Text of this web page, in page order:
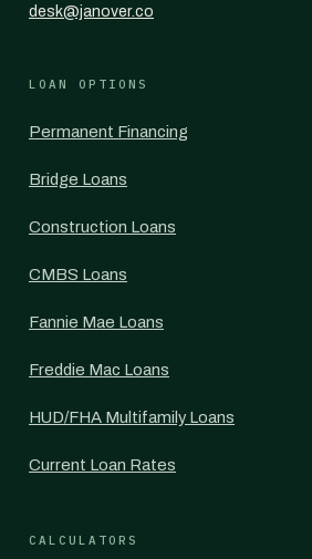
desk@janover.co
LOAN OPTIONS
Permanent Financing
Bridge Loans
Construction Loans
CMBS Loans
Fannie Mae Loans
Freddie Mac Loans
HUD/FHA Multifamily Loans
Current Loan Rates
CALCULATORS